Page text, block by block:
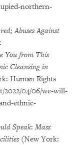
northern-
Abuses Against
You from This
Cleansing in
Human Rights
2022/04/06/we-will-
ethnic-
Speak: Mass
(New York: